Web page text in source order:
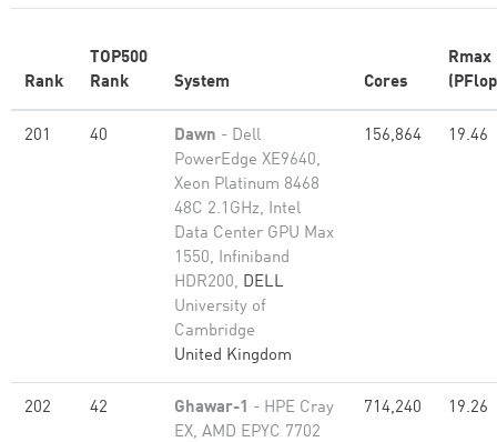
Rank
TOP500
Rank
System Cores
Rmax
201 40 Dawn - Dell
PowerEdge XE9640,
Xeon Platinum 8468
48C 2.1GHz, Intel
Data Center GPU Max
1550, Infiniband
HDR200, DELL
University of
Cambridge
United Kingdom
156,864 19.46
202 42 Ghawar-1 - HPE Cray
EX, AMD EPYC 7702
714,240 19.26